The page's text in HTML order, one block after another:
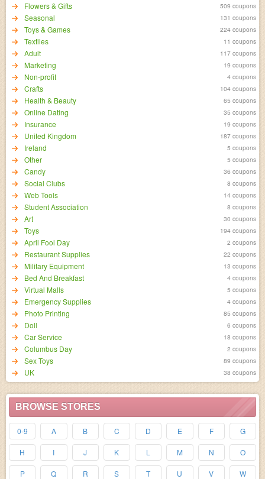
Flowers & Gifts 509 coupons
Seasonal 131 coupons
Toys & Games 224 coupons
Textiles 11 coupons
Adult 117 coupons
Marketing 19 coupons
Non-profit 4 coupons
Crafts 104 coupons
Health & Beauty 65 coupons
Online Dating 35 coupons
Insurance 19 coupons
United Kingdom 187 coupons
Ireland 5 coupons
Other 5 coupons
Candy 36 coupons
Social Clubs 8 coupons
Web Tools 14 coupons
Student Association 8 coupons
Art 30 coupons
Toys 194 coupons
April Fool Day 2 coupons
Restaurant Supplies 22 coupons
Military Equipment 13 coupons
Bed And Breakfast 4 coupons
Virtual Malls 5 coupons
Emergency Supplies 4 coupons
Photo Printing 85 coupons
Doll 6 coupons
Car Service 18 coupons
Columbus Day 2 coupons
Sex Toys 89 coupons
UK 38 coupons
BROWSE STORES
0-9 A B C D E F G
H I J K L M N O
P Q R S T U V W